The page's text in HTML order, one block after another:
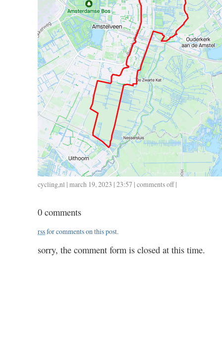
cycling,nl | march 19, 2023 | 23:57 | comments offon
|
0 comments
rssfor comments on this post.
sorry, the comment form is closed at this time.